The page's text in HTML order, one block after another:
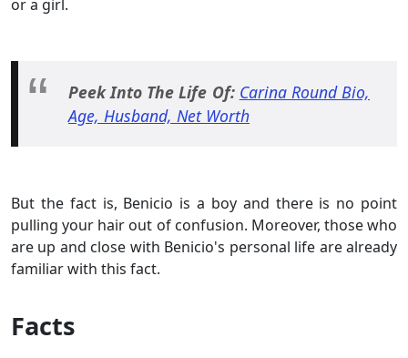
or a girl.
Peek Into The Life Of: Carina Round Bio,
Age, Husband, Net Worth
But the fact is, Benicio is a boy and there is no point
pulling your hair out of confusion. Moreover, those who
are up and close with Benicio's personal life are already
familiar with this fact.
Facts